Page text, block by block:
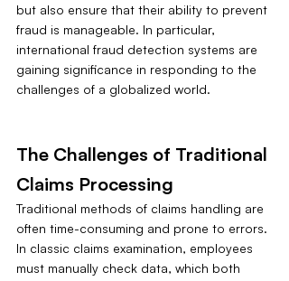
but also ensure that their ability to prevent
fraud is manageable. In particular,
international fraud detection systems are
gaining significance in responding to the
challenges of a globalized world.
The Challenges of Traditional
Claims Processing
Traditional methods of claims handling are
often time-consuming and prone to errors.
In classic claims examination, employees
must manually check data, which both